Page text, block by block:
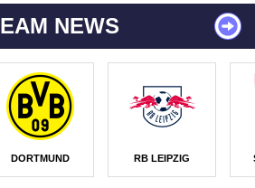
NEWS
DORTMUND RB LEIPZIG